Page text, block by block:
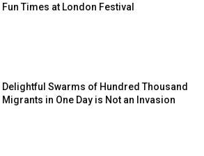
Fun Times at London Festival
Delightful Swarms of Hundred Thousand
Migrants in One Day is Not an Invasion